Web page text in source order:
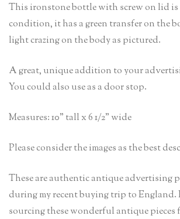
This ironstone bottle with screw on lid is
condition, it has a green transfer on the
light crazing on the body as pictured.
A great, unique addition to your
You could also use as a door stop.
Measures: 10” tall x 6 1/2” wide
Please consider the images as the best
These are authentic antique advertising
during my recent buying trip to England.
sourcing these wonderful antique pieces